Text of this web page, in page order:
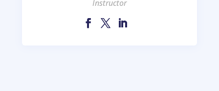
Instructor